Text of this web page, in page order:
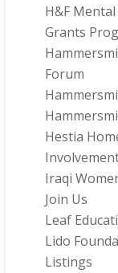
H&F
Grants
Forum
Hestia
Iraqi
Join Us
Leaf
Lido
Listings